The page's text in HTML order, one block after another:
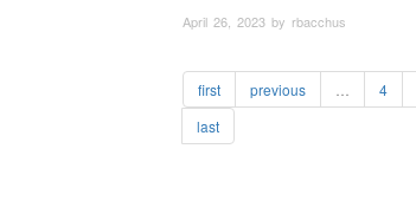
April 26, 2023 by rbacchus
first previous … 4
last